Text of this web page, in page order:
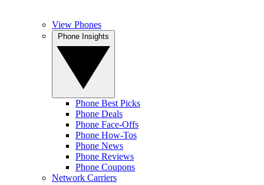
View Phones
Phone Best Picks
Phone Deals
Phone Face-Offs
Phone How-Tos
Phone News
Phone Reviews
Phone Coupons
Network Carriers